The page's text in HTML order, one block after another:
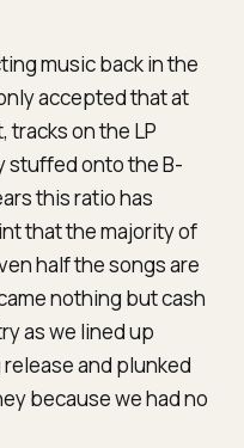
music back in the
accepted that at
tracks on the LP
stuffed onto the B-
this ratio has
that the majority of
half the songs are
nothing but cash
as we lined up
and plunked
because we had no